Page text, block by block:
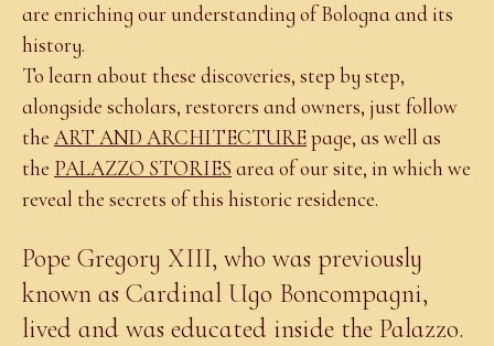
are enriching our understanding of Bologna and its
history.
To learn about these discoveries, step by step,
alongside scholars, restorers and owners, just follow
the ART AND ARCHITECTUREpage, as well as
the PALAZZO STORIES area of our site, in which we
reveal the secrets of this historic residence.
Pope Gregory XIII, who was previously
known as Cardinal Ugo Boncompagni,
lived and was educated inside the Palazzo.